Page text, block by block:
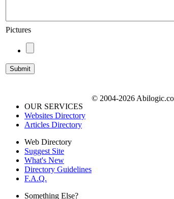
Pictures
OUR SERVICES
Websites Directory
Articles Directory
Web Directory
Suggest Site
What's New
Directory Guidelines
F.A.Q.
Something Else?
© 2004-2026